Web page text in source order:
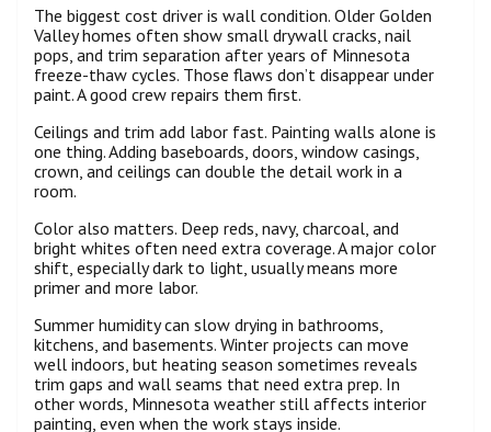
The biggest cost driver is wall condition. Older Golden
Valley homes often show small drywall cracks, nail
pops, and trim separation after years of Minnesota
freeze-thaw cycles. Those flaws don’t disappear under
paint. A good crew repairs them first.
Ceilings and trim add labor fast. Painting walls alone is
one thing. Adding baseboards, doors, window casings,
crown, and ceilings can double the detail work in a
room.
Color also matters. Deep reds, navy, charcoal, and
bright whites often need extra coverage. A major color
shift, especially dark to light, usually means more
primer and more labor.
Summer humidity can slow drying in bathrooms,
kitchens, and basements. Winter projects can move
well indoors, but heating season sometimes reveals
trim gaps and wall seams that need extra prep. In
other words, Minnesota weather still affects interior
painting, even when the work stays inside.